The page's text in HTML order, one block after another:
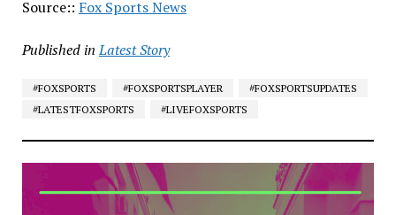
Source:: Fox Sports News
Published in Latest Story
#FOXSPORTS #FOXSPORTSPLAYER
#FOXSPORTSUPDATES
#LATESTFOXSPORTS
#LIVEFOXSPORTS